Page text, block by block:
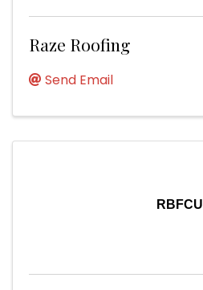
Raze Roofing
Send Email
RBFCU